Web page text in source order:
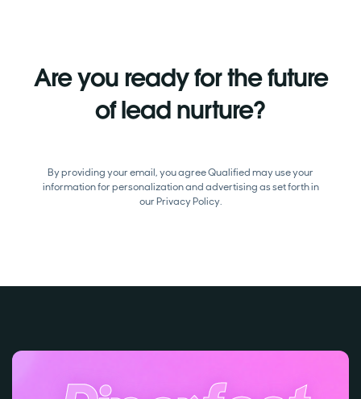
Are you ready for the future
of lead nurture?
By providing your email, you agree Qualified may use your
information for personalization and advertising as set forth in
ourPrivacy Policy.